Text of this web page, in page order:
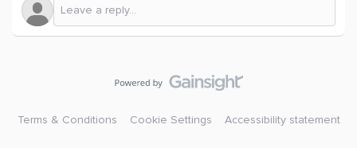
Terms & Conditions Cookie Settings Accessibility statement